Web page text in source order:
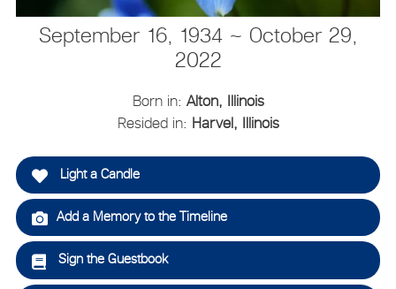
September 16, 1934 ~ October 29,
2022
Born in: Alton, Illinois
Resided in: Harvel, Illinois
Light a Candle
Add a Memory to the Timeline
Sign the Guestbook